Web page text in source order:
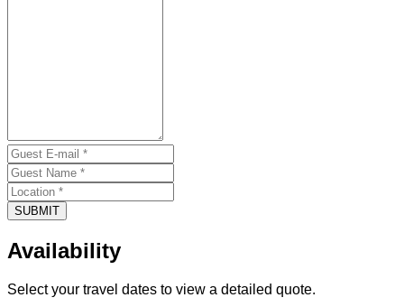
SUBMIT
Availability
Select your travel dates to view a detailed quote.